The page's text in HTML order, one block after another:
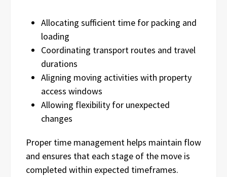
Allocating sufficient time for packing and
loading
Coordinating transport routes and travel
durations
Aligning moving activities with property
access windows
Allowing flexibility for unexpected
changes
Proper time management helps maintain flow
and ensures that each stage of the move is
completed within expected timeframes.